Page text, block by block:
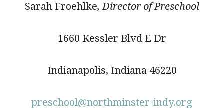
Sarah Froehlke, Director of Preschool
1660 Kessler Blvd E Dr
Indianapolis, Indiana 46220
preschool@northminster-indy.org